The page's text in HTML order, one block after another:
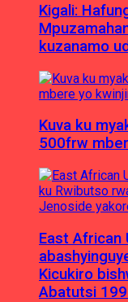
Kigali:
kuzanamo
Kuva ku
500frw
East African
Kicukiro
Abatutsi